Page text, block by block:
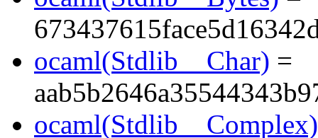
ocaml(Stdlib__Char) =
ocaml(Stdlib__Complex)